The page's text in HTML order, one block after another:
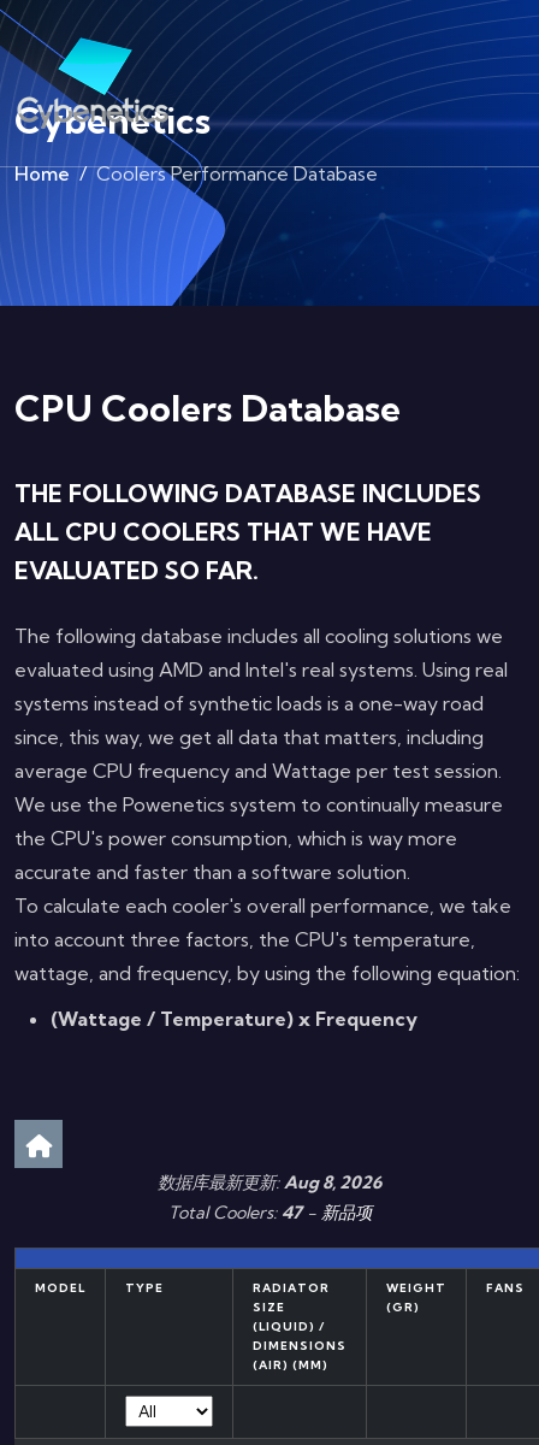
Cybenetics
Home Coolers Performance Database
CPU Coolers Database
THE FOLLOWING DATABASE INCLUDES
ALL CPU COOLERS THAT WE HAVE
EVALUATED SO FAR.
The following database includes all cooling solutions we
evaluated using AMD and Intel's real systems. Using real
systems instead of synthetic loads is a one-way road
since, this way, we get all data that matters, including
average CPU frequency and Wattage per test session.
We use the Powenetics system to continually measure
the CPU's power consumption, which is way more
accurate and faster than a software solution.
To calculate each cooler's overall performance, we take
into account three factors, the CPU's temperature,
wattage, and frequency, by using the following equation:
(Wattage / Temperature) x Frequency
数据库最新更新:Aug 8, 2026
Total Coolers: 47- 新品项
MODEL TYPE
RADIATOR
SIZE
(LIQUID) /
DIMENSIONS
(AIR) (MM)
WEIGHT
(GR)
FANS